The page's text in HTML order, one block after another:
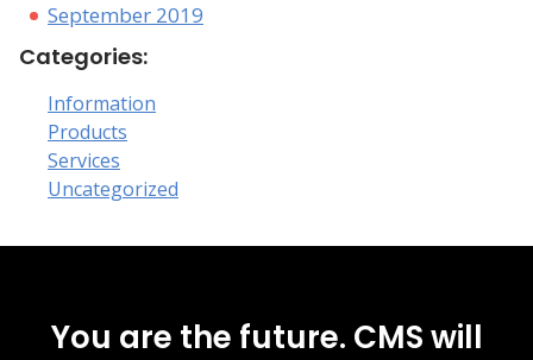
September 2019
Categories:
Information
Products
Services
Uncategorized
You are the future. CMS will